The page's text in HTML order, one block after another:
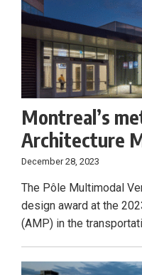
Montreal’s
Architecture
December 28, 2023
The Pôle Multimodal
design award at the
(AMP) in the